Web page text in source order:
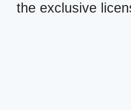
the exclusive